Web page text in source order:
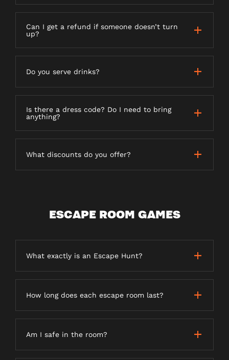
Can I get a refund if someone doesn’t turn
up?
Do you serve drinks?
Is there a dress code? Do I need to bring
anything?
What discounts do you offer?
ESCAPE ROOM GAMES
What exactly is an Escape Hunt?
How long does each escape room last?
Am I safe in the room?